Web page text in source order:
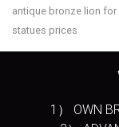
antique bronze lion for
statues prices
1） OWN